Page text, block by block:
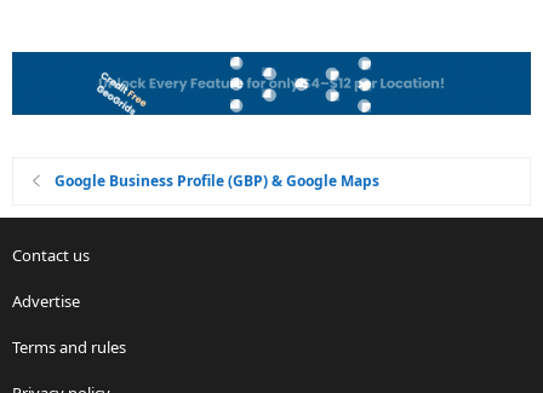
Google Business Profile (GBP) & Google Maps
Contact us
Advertise
Terms and rules